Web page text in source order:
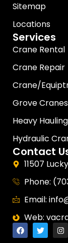
Sitemap
Locations
Services
Crane Rental
Crane Repair
Crane/
Grove
Heavy
Hydraulic
Contact
11507
Phone:
Email:
Web: